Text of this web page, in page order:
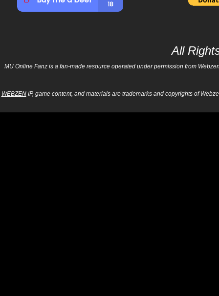
All
MU Online Fanz is a fan-made resource operated under permission from
WEBZENIP, game content, and materials are trademarks and copyrights of